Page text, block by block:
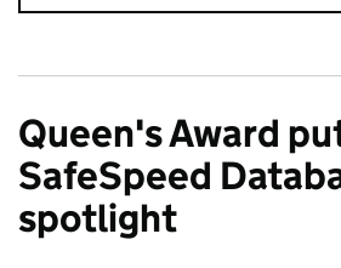
Queen's Award
SafeSpeed
spotlight